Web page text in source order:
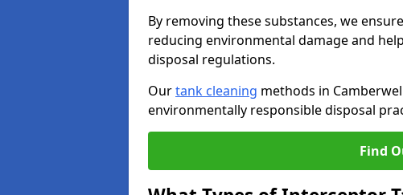
By removing these substances, we
reducing environmental damage and
disposal regulations.
Ourtank cleaning methods in
environmentally responsible disposal
Find